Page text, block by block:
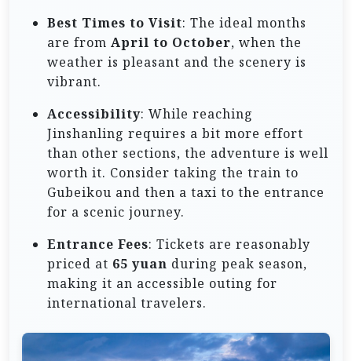
Best Times to Visit: The ideal months
are from April to October, when the
weather is pleasant and the scenery is
vibrant.
Accessibility: While reaching
Jinshanling requires a bit more effort
than other sections, the adventure is well
worth it. Consider taking the train to
Gubeikou and then a taxi to the entrance
for a scenic journey.
Entrance Fees: Tickets are reasonably
priced at 65 yuan during peak season,
making it an accessible outing for
international travelers.